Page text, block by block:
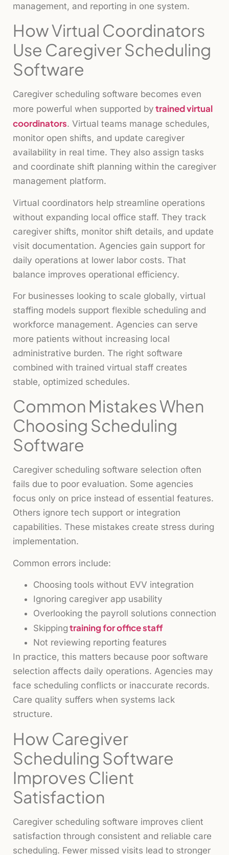
management, and reporting in one system.
How Virtual Coordinators
Use Caregiver Scheduling
Software
Caregiver scheduling software becomes even
more powerful when supported by trained virtual
coordinators. Virtual teams manage schedules,
monitor open shifts, and update caregiver
availability in real time. They also assign tasks
and coordinate shift planning within the caregiver
management platform.
Virtual coordinators help streamline operations
without expanding local office staff. They track
caregiver shifts, monitor shift details, and update
visit documentation. Agencies gain support for
daily operations at lower labor costs. That
balance improves operational efficiency.
For businesses looking to scale globally, virtual
staffing models support flexible scheduling and
workforce management. Agencies can serve
more patients without increasing local
administrative burden. The right software
combined with trained virtual staff creates
stable, optimized schedules.
Common Mistakes When
Choosing Scheduling
Software
Caregiver scheduling software selection often
fails due to poor evaluation. Some agencies
focus only on price instead of essential features.
Others ignore tech support or integration
capabilities. These mistakes create stress during
implementation.
Common errors include:
Choosing tools without EVV integration
Ignoring caregiver app usability
Overlooking the payroll solutions connection
Skipping training for office staff
Not reviewing reporting features
In practice, this matters because poor software
selection affects daily operations. Agencies may
face scheduling conflicts or inaccurate records.
Care quality suffers when systems lack
structure.
How Caregiver
Scheduling Software
Improves Client
Satisfaction
Caregiver scheduling software improves client
satisfaction through consistent and reliable care
scheduling. Fewer missed visits lead to stronger